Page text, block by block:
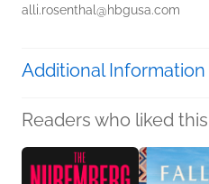
alli.rosenthal@hbgusa.com
Additional Information
Readers who liked